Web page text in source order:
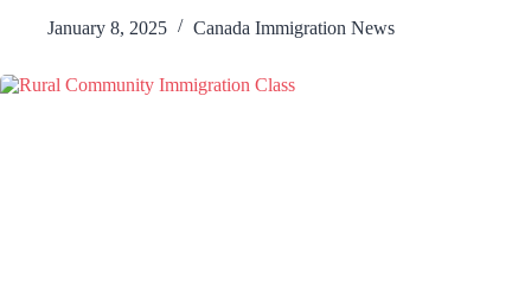
January 8, 2025
Canada Immigration News